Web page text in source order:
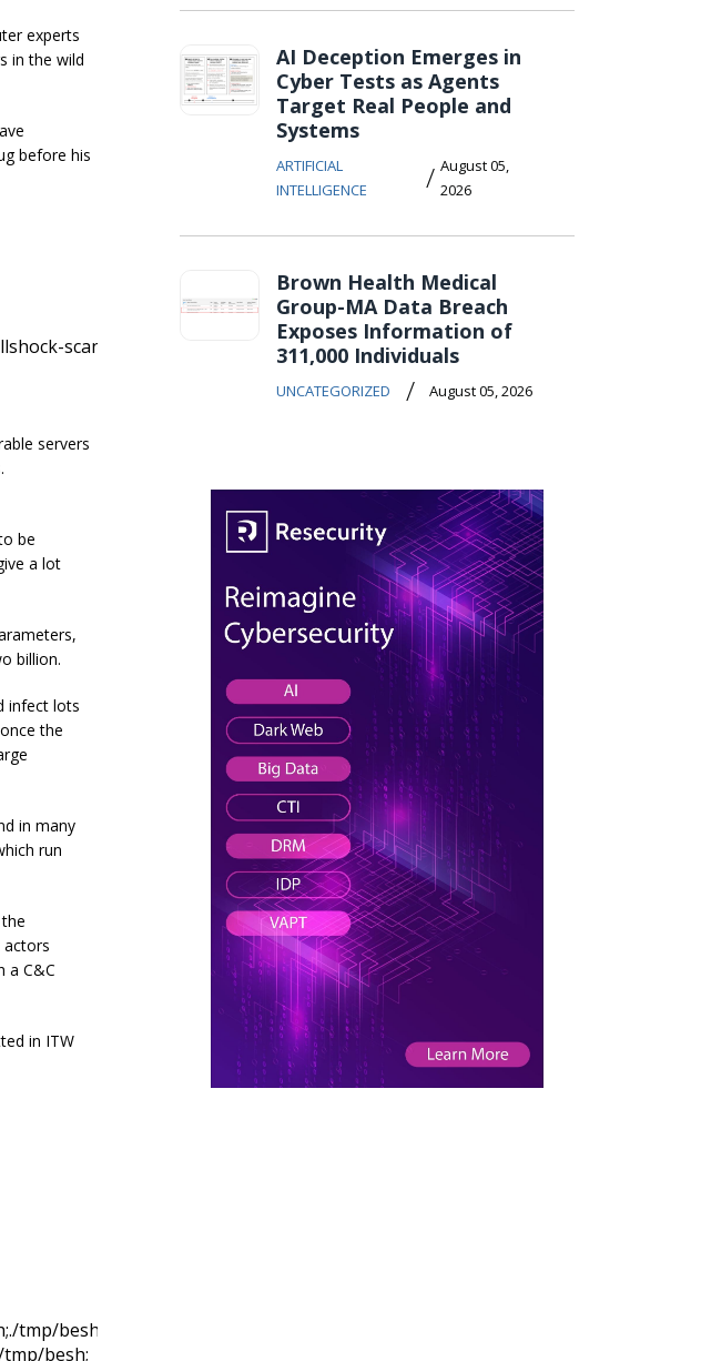
experts
in the wild
before his
servers
be
a lot
billion.
infect lots
the
in many
run
actors
a C&C
in ITW
/tmp/besh
besh
AI Deception Emerges in
Cyber Tests as Agents
Target Real People and
Systems
ARTIFICIAL
INTELLIGENCE
/ August 05,
2026
Brown Health Medical
Group-MA Data Breach
Exposes Information of
311,000 Individuals
UNCATEGORIZED / August 05, 2026